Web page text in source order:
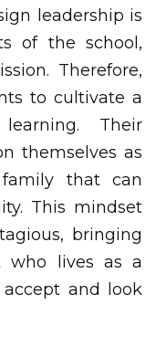
leadership is
of the school,
Therefore,
to cultivate a
Their
themselves as
that can
This mindset
bringing
who lives as a
and look